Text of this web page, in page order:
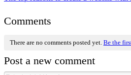
Comments
There are no comments posted yet. Be the
Post a new comment